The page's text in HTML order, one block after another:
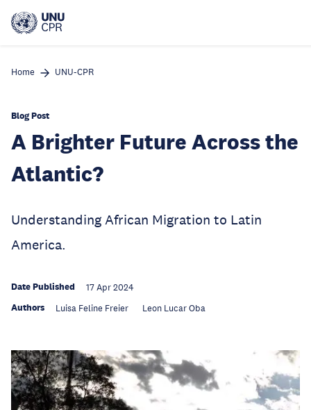
main
Home UNU-CPR
Blog Post
A Brighter Future Across the
Atlantic?
Understanding African Migration to Latin
America.
Date Published 17 Apr 2024
Authors Luisa Feline Freier Leon Luca​r​ Oba